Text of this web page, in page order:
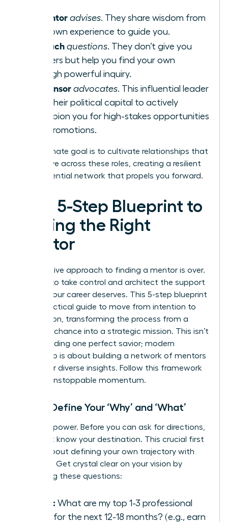
Mentor advises. They share wisdom from
their own experience to guide you.
Coach questions. They don’t give you
answers but help you find your own
through powerful inquiry.
Sponsor advocates. This influential leader
uses their political capital to actively
champion you for high-stakes opportunities
and promotions.
Your ultimate goal is to cultivate relationships that
can evolve across these roles, creating a resilient
and influential network that propels you forward.
Your 5-Step Blueprint to
Finding the Right
Mentor
The passive approach to finding a mentor is over.
It’s time to take control and architect the support
system your career deserves. This 5-step blueprint
is your tactical guide to move from intention to
connection, transforming the process from a
game of chance into a strategic mission. This isn’t
about finding one perfect savior; modern
leadership is about building a network of mentors
who offer diverse insights. Follow this framework
to build unstoppable momentum.
Step 1: Define Your ‘Why’ and ‘What’
Clarity is power. Before you can ask for directions,
you must know your destination. This crucial first
step is about defining your own trajectory with
precision. Get crystal clear on your vision by
answering these questions:
Goals: What are my top 1-3 professional
goals for the next 12-18 months? (e.g., earn